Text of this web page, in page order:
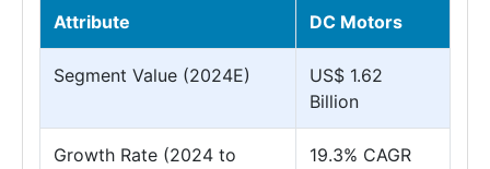
Attribute DC Motors
Segment Value (2024E)
US$ 1.62
Billion
Growth Rate (2024 to
19.3% CAGR